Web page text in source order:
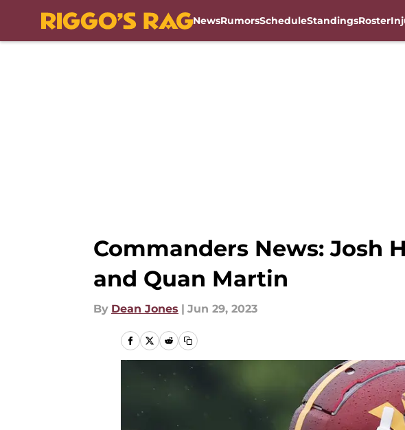
NewsRumorsScheduleStandingsRoster
Commanders News: Josh
and Quan Martin
By Dean Jones | Jun 29, 2023